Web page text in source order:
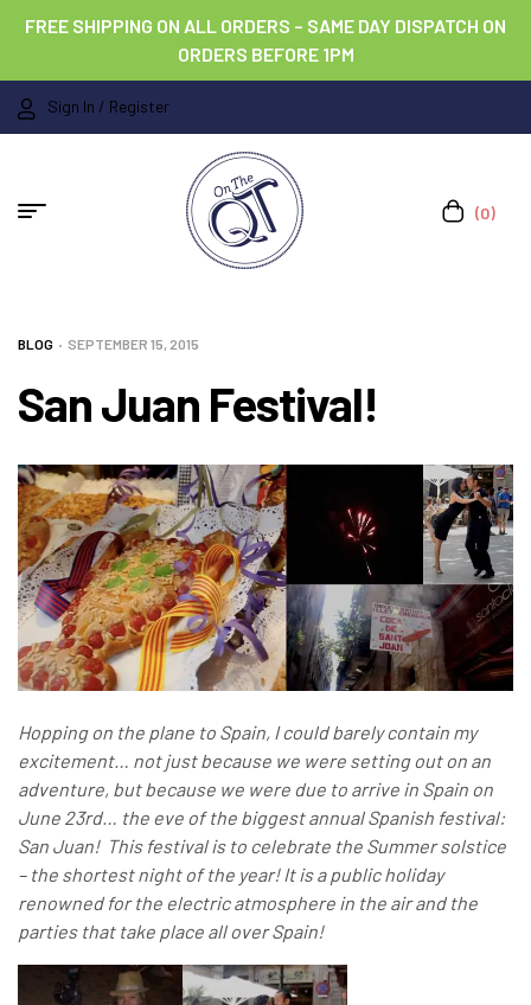
FREE SHIPPING ON ALL ORDERS – SAME DAY DISPATCH ON
ORDERS BEFORE 1PM
Sign In / Register
(0)
BLOG SEPTEMBER 15, 2015
San Juan Festival!
Hopping on the plane to Spain, I could barely contain my
excitement… not just because we were setting out on an
adventure, but because we were due to arrive in Spain on
June 23rd… the eve of the biggest annual Spanish festival:
San Juan! This festival is to celebrate the Summer solstice
– the shortest night of the year! It is a public holiday
renowned for the electric atmosphere in the air and the
parties that take place all over Spain!